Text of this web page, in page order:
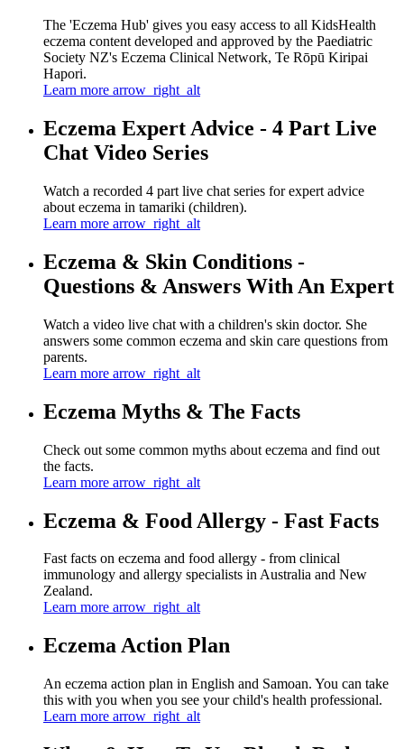
The 'Eczema Hub' gives you easy access to all KidsHealth
eczema content developed and approved by the Paediatric
Society NZ's Eczema Clinical Network, Te Rōpū Kiripai
Hapori.
Learn more arrow_right_alt
Eczema Expert Advice - 4 Part Live
Chat Video Series
Watch a recorded 4 part live chat series for expert advice
about eczema in tamariki (children).
Learn more arrow_right_alt
Eczema & Skin Conditions -
Questions & Answers With An Expert
Watch a video live chat with a children's skin doctor. She
answers some common eczema and skin care questions from
parents.
Learn more arrow_right_alt
Eczema Myths & The Facts
Check out some common myths about eczema and find out
the facts.
Learn more arrow_right_alt
Eczema & Food Allergy - Fast Facts
Fast facts on eczema and food allergy - from clinical
immunology and allergy specialists in Australia and New
Zealand.
Learn more arrow_right_alt
Eczema Action Plan
An eczema action plan in English and Samoan. You can take
this with you when you see your child's health professional.
Learn more arrow_right_alt